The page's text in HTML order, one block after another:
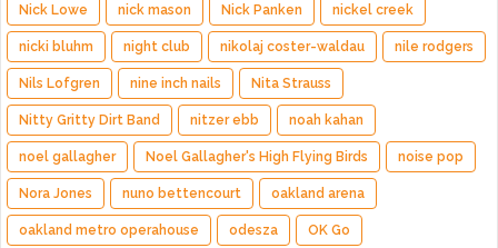
Nick Lowe nick mason Nick Panken nickel creek
nicki bluhm night club nikolaj coster-waldau nile rodgers
Nils Lofgren nine inch nails Nita Strauss
Nitty Gritty Dirt Band nitzer ebb noah kahan
noel gallagher Noel Gallagher's High Flying Birds noise pop
Nora Jones nuno bettencourt oakland arena
oakland metro operahouse odesza OK Go